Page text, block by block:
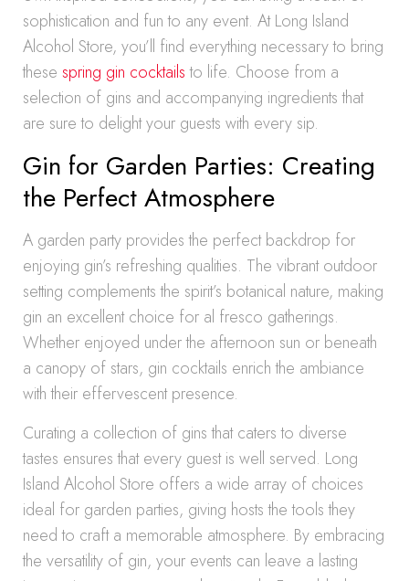
sophistication and fun to any event. At Long Island
Alcohol Store, you’ll find everything necessary to bring
these spring gin cocktailsto life. Choose from a
selection of gins and accompanying ingredients that
are sure to delight your guests with every sip.
Gin for Garden Parties: Creating
the Perfect Atmosphere
A garden party provides the perfect backdrop for
enjoying gin’s refreshing qualities. The vibrant outdoor
setting complements the spirit’s botanical nature, making
gin an excellent choice for al fresco gatherings.
Whether enjoyed under the afternoon sun or beneath
a canopy of stars, gin cocktails enrich the ambiance
with their effervescent presence.
Curating a collection of gins that caters to diverse
tastes ensures that every guest is well served. Long
Island Alcohol Store offers a wide array of choices
ideal for garden parties, giving hosts the tools they
need to craft a memorable atmosphere. By embracing
the versatility of gin, your events can leave a lasting